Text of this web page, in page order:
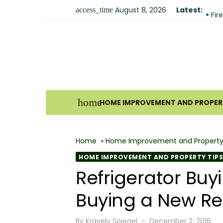
access_time August 8, 2026 Latest:
homeHOME IMPROVEMENT AND
Home » Home Improvement and
HOME IMPROVEMENT AND PROPERTY TIPS
Refrigerator
Buying a New
By Kravelv Spiegel
Posted
December 2, 2016